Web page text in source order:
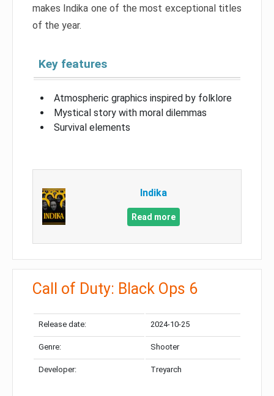
makes Indika one of the most exceptional titles
of the year.
Key features
Atmospheric graphics inspired by folklore
Mystical story with moral dilemmas
Survival elements
Indika
Read more
Call of Duty: Black Ops 6
Release date: 2024-10-25
Genre: Shooter
Developer: Treyarch